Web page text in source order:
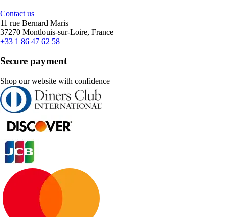
Contact us
11 rue Bernard Maris
37270 Montlouis-sur-Loire, France
+33 1 86 47 62 58
Secure payment
Shop our website with confidence